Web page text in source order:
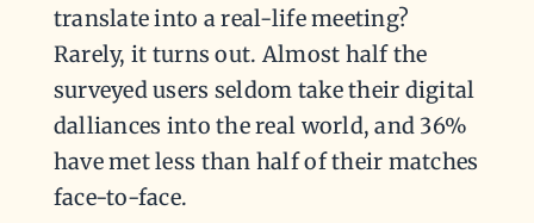
translate into a real-life meeting?
Rarely, it turns out. Almost half the
surveyed users seldom take their digital
dalliances into the real world, and 36%
have met less than half of their matches
face-to-face.